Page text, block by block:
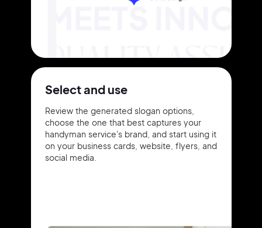
Select and use
Review the generated slogan options,
choose the one that best captures your
handyman service's brand, and start using it
on your business cards, website, flyers, and
social media.